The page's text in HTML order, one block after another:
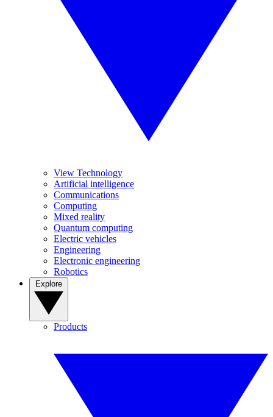
View Technology
Artificial intelligence
Communications
Computing
Mixed reality
Quantum computing
Electric vehicles
Engineering
Electronic engineering
Robotics
Products